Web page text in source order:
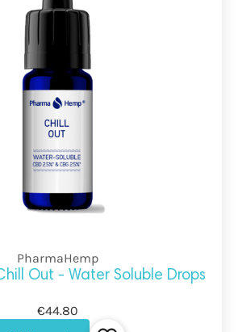
PharmaHemp
Out - Water Soluble Drops
€44.80